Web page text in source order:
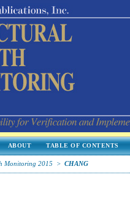
ABOUT TABLE OF CONTENTS
Monitoring 2015 > CHANG